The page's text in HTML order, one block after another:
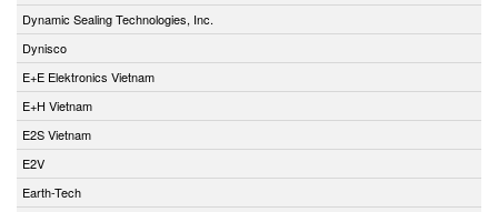
Dynamic Sealing Technologies, Inc.
Dynisco
E+E Elektronics Vietnam
E+H Vietnam
E2S Vietnam
E2V
Earth-Tech